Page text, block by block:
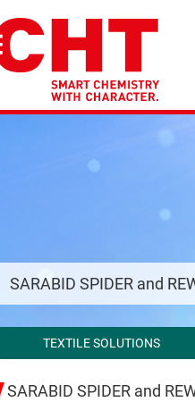
SARABID SPIDER and
TEXTILE SOLUTIONS
SARABID SPIDER and